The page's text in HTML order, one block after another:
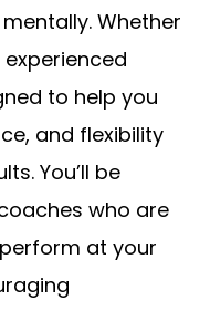
Whether
to help you
and flexibility
You’ll be
who are
at your